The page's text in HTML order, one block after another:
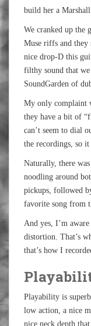
build her a
We cranked up the
Muse riffs and they
nice drop-D this
filthy sound that
SoundGarden of
My only complaint
they have a bit of
can’t seem to dial
the recordings, so
Naturally, there
noodling around
pickups, followed
favorite song from
And yes, I’m
distortion. That’s
that’s how I
Playability is
low action, a nice
nice neck depth